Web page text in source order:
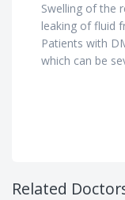
Swelling of the
leaking of fluid
Patients with
which can be
Related